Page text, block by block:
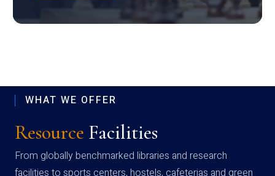
WHAT WE OFFER
Resource Facilities
From globally benchmarked libraries and research
facilities to sports centers, hostels, cafeterias and green